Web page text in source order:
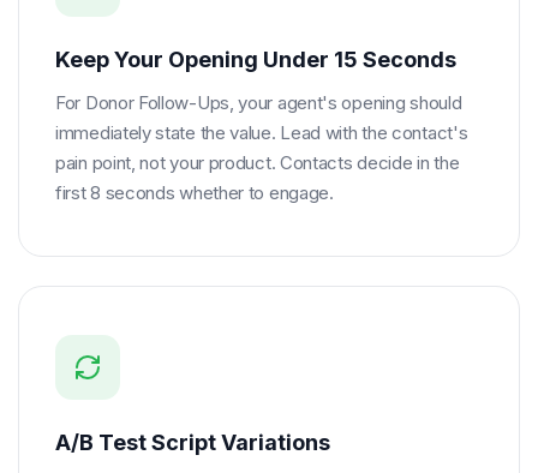
Keep Your Opening Under 15 Seconds
For Donor Follow-Ups, your agent's opening should
immediately state the value. Lead with the contact's
pain point, not your product. Contacts decide in the
first 8 seconds whether to engage.
A/B Test Script Variations